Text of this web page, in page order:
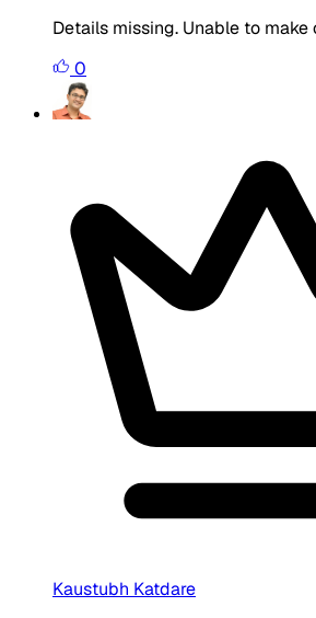
Details missing. Unable to
0
Kaustubh Katdare